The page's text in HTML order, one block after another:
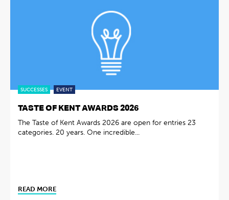
SUCCESSES EVENT
TASTE OF KENT AWARDS 2026
The Taste of Kent Awards 2026 are open for entries 23
categories. 20 years. One incredible...
READ MORE